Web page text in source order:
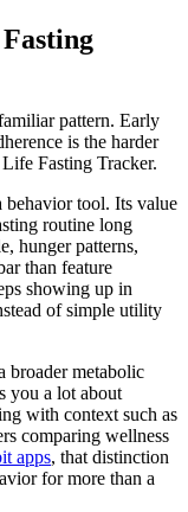
pattern. Early
is the harder
Fasting Tracker.
behavior tool. Its value
routine long
hunger patterns,
than feature
showing up in
of simple utility
broader metabolic
you a lot about
with context such as
comparing wellness
apps, that distinction
for more than a